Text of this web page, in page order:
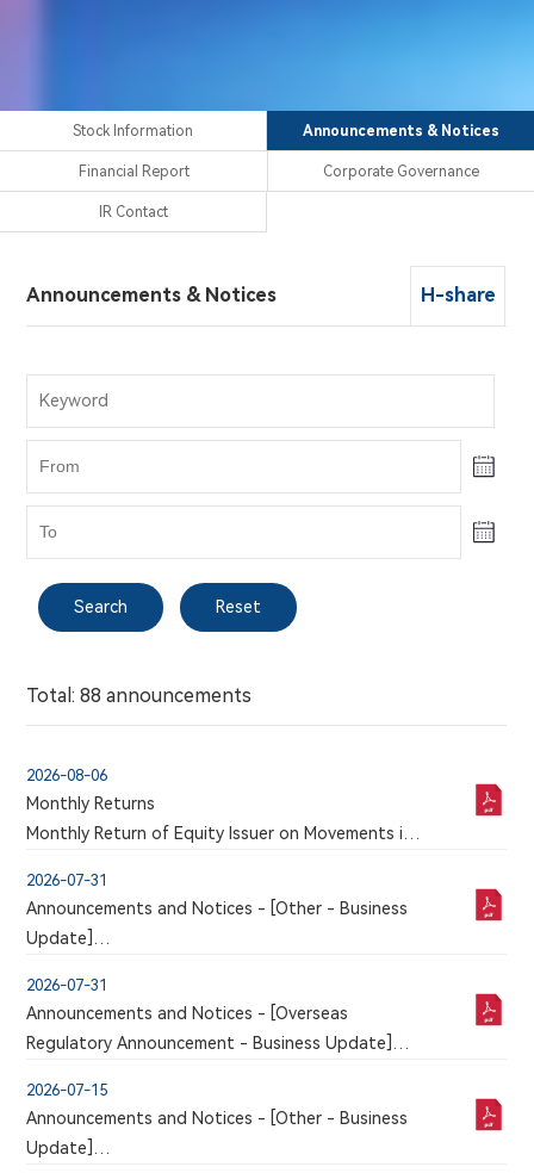
Stock Information Announcements & Notices
Financial Report Corporate Governance
IR Contact
Stock Information
Announcements & Notices H-share
Search Reset
Total: 88 announcements
2026-08-06
Monthly Returns
Monthly Return of Equity Issuer on Movements in
2026-07-31
Announcements and Notices - [Other - Business
Update]
IN RELATION TO CLINICAL TRIAL APPLICATION
FOR 9MW5211 INJECTION APPROVED BY NMPA
2026-07-31
Announcements and Notices - [Overseas
Regulatory Announcement - Business Update]
issuer in the Chinese section of this website, a
corresponding version of which may or may not
be published in this section
2026-07-15
Announcements and Notices - [Other - Business
Update]
Financial Report H-share
Search Reset
Total: 1 announcements
2025 Environmental, Social and Governance (ESG)
Report
Corporate Governance H-share
Procedures for Shareholders to Propose a Person
New Arrangements on Dissemination of
Corporate Communications
IR Contact
Tel:
ir@mabwell.com
Building 3, Chuangxiang Park, 576 Libing Road,
Pudong New Area, Shanghai